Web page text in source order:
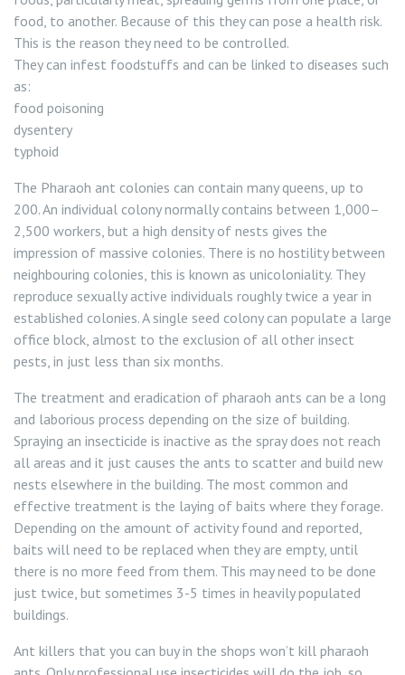
food, to another. Because of this they can pose a health risk.
This is the reason they need to be controlled.
They can infest foodstuffs and can be linked to diseases such
as:
food poisoning
dysentery
typhoid
The Pharaoh ant colonies can contain many queens, up to
200. An individual colony normally contains between 1,000–
2,500 workers, but a high density of nests gives the
impression of massive colonies. There is no hostility between
neighbouring colonies, this is known as unicoloniality. They
reproduce sexually active individuals roughly twice a year in
established colonies. A single seed colony can populate a large
office block, almost to the exclusion of all other insect
pests, in just less than six months.
The treatment and eradication of pharaoh ants can be a long
and laborious process depending on the size of building.
Spraying an insecticide is inactive as the spray does not reach
all areas and it just causes the ants to scatter and build new
nests elsewhere in the building. The most common and
effective treatment is the laying of baits where they forage.
Depending on the amount of activity found and reported,
baits will need to be replaced when they are empty, until
there is no more feed from them. This may need to be done
just twice, but sometimes 3-5 times in heavily populated
buildings.
Ant killers that you can buy in the shops won’t kill pharaoh